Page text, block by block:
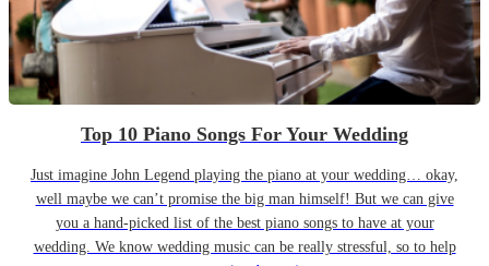
Top 10 Piano Songs For Your Wedding
Just imagine John Legend playing the piano at your wedding… okay,
well maybe we can’t promise the big man himself! But we can give
you a hand-picked list of the best piano songs to have at your
wedding. We know wedding music can be really stressful, so to help